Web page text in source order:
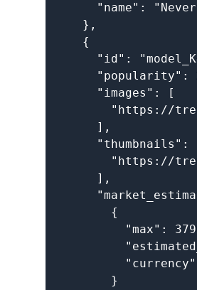
"name":
    },
    {
"id":
"popularity":
      "images": [
"https://
      ],
"thumbnails":
"https://
      ],
        {
"max":
        }